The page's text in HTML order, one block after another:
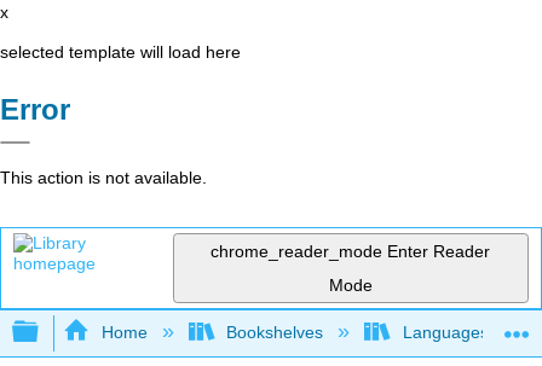
x
selected template will load here
Error
This action is not available.
chrome_reader_mode Enter Reader
Mode
Expand/collapse global hierarchy
Home Bookshelves Languages